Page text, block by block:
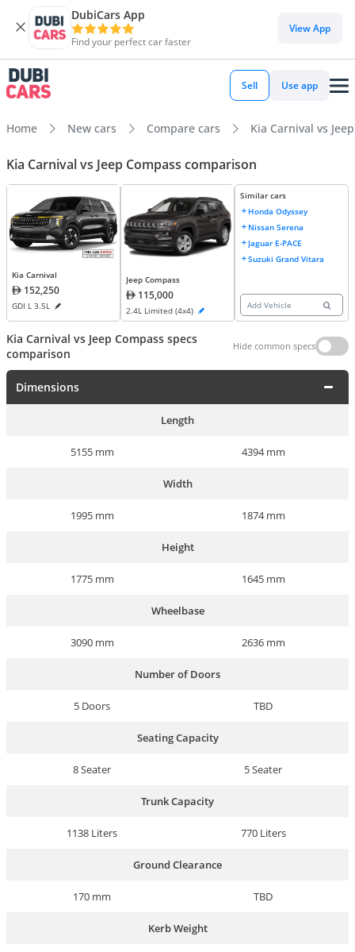
DubiCars App
Find your perfect car faster
View App
Sell Use app
Home New cars Compare cars Kia Carnival vs
Kia Carnival vs Jeep Compass comparison
Kia Carnival
152,250
GDI L 3.5L
Jeep Compass
115,000
2.4L Limited (4x4)
Similar cars
Honda Odyssey
Nissan Serena
Jaguar E-PACE
Suzuki Grand Vitara
Add Vehicle
Kia Carnival vs Jeep Compass specs
comparison
Hide common specs
Dimensions
Length
5155 mm 4394 mm
Width
1995 mm 1874 mm
Height
1775 mm 1645 mm
Wheelbase
3090 mm 2636 mm
Number of Doors
5 Doors TBD
Seating Capacity
8 Seater 5 Seater
Trunk Capacity
1138 Liters 770 Liters
Ground Clearance
170 mm TBD
Kerb Weight